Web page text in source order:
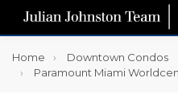
Home
Downtown Condos
Paramount Miami